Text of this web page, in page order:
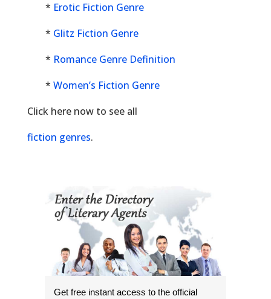
* Erotic Fiction Genre
* Glitz Fiction Genre
* Romance Genre Definition
* Women’s Fiction Genre
Click here now to see all
fiction genres.
Get free instant access to the official